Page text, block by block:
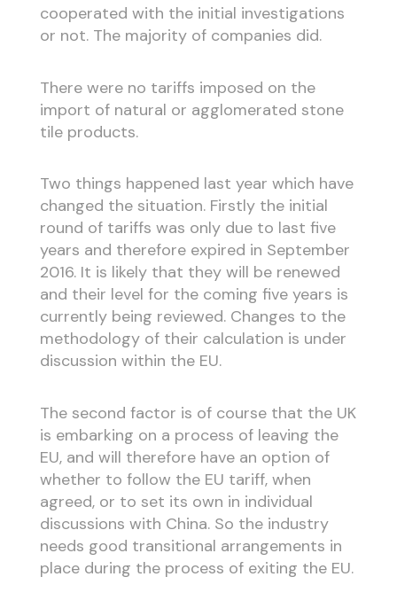
cooperated with the initial investigations
or not. The majority of companies did.
There were no tariffs imposed on the
import of natural or agglomerated stone
tile products.
Two things happened last year which have
changed the situation. Firstly the initial
round of tariffs was only due to last five
years and therefore expired in September
2016. It is likely that they will be renewed
and their level for the coming five years is
currently being reviewed. Changes to the
methodology of their calculation is under
discussion within the EU.
The second factor is of course that the UK
is embarking on a process of leaving the
EU, and will therefore have an option of
whether to follow the EU tariff, when
agreed, or to set its own in individual
discussions with China. So the industry
needs good transitional arrangements in
place during the process of exiting the EU.